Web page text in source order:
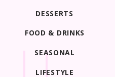
LIFESTYLE
SEASONAL
FOOD & DRINKS
DESSERTS